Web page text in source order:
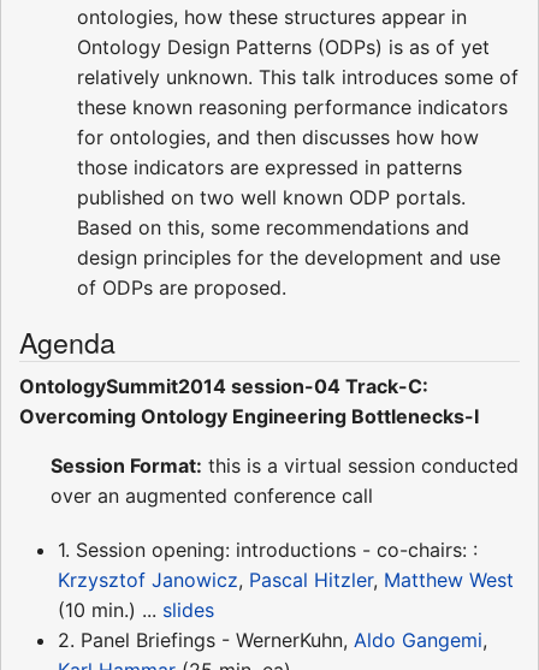
ontologies, how these structures appear in
Ontology Design Patterns (ODPs) is as of yet
relatively unknown. This talk introduces some of
these known reasoning performance indicators
for ontologies, and then discusses how how
those indicators are expressed in patterns
published on two well known ODP portals.
Based on this, some recommendations and
design principles for the development and use
of ODPs are proposed.
Agenda
OntologySummit2014 session-04 Track-C:
Overcoming Ontology Engineering Bottlenecks-I
Session Format: this is a virtual session conducted
over an augmented conference call
1. Session opening: introductions - co-chairs: :
Krzysztof Janowicz, Pascal Hitzler, Matthew West
(10 min.) ... slides
2. Panel Briefings - WernerKuhn, Aldo Gangemi,